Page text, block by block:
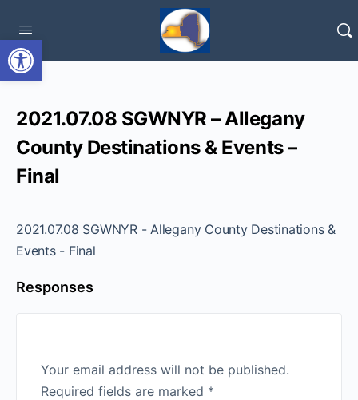
Open toolbar
2021.07.08 SGWNYR – Allegany
County Destinations & Events –
Final
2021.07.08 SGWNYR - Allegany County Destinations &
Events - Final
Responses
Your email address will not be published.
Required fields are marked *